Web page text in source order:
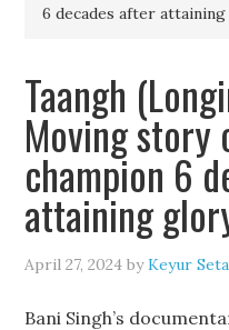
6 decades after
Taangh
Moving story
champion 6
attaining
April 27, 2024 byKeyur Seta
Bani Singh’s